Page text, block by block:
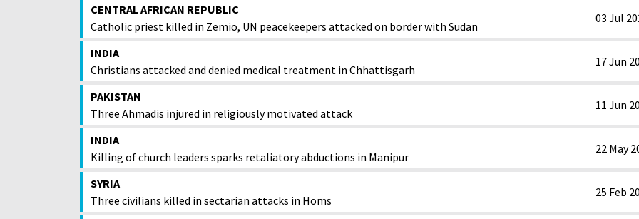
CENTRAL AFRICAN REPUBLIC
Catholic priest killed in Zemio, UN peacekeepers attacked on border with Sudan
03 Jul
INDIA
Christians attacked and denied medical treatment in Chhattisgarh
17 Jun
PAKISTAN
Three Ahmadis injured in religiously motivated attack
11 Jun
INDIA
Killing of church leaders sparks retaliatory abductions in Manipur
22 May
SYRIA
Three civilians killed in sectarian attacks in Homs
25 Feb